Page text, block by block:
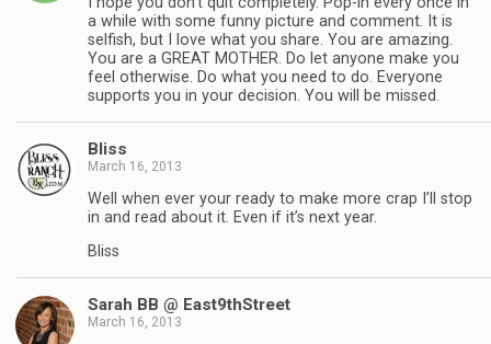
a while with some funny picture and comment. It is
selfish, but I love what you share. You are amazing.
You are a GREAT MOTHER. Do let anyone make you
feel otherwise. Do what you need to do. Everyone
supports you in your decision. You will be missed.
Bliss
March 16, 2013
Well when ever your ready to make more crap I’ll stop
in and read about it. Even if it’s next year.
Bliss
Sarah BB @ East9thStreet
March 16, 2013